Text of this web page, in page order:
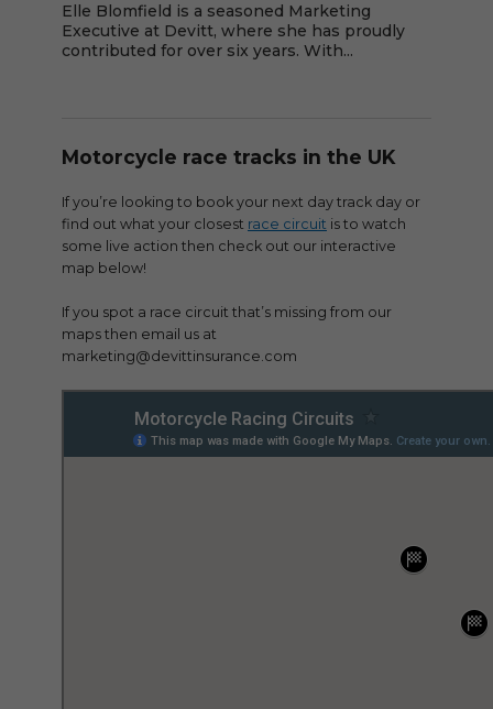
Elle Blomfield is a seasoned Marketing
Executive at Devitt, where she has proudly
contributed for over six years. With...
Motorcycle race tracks in the UK
If you’re looking to book your next day track day or
find out what your closest race circuit is to watch
some live action then check out our interactive
map below!
If you spot a race circuit that’s missing from our
maps then email us at
marketing@devittinsurance.com